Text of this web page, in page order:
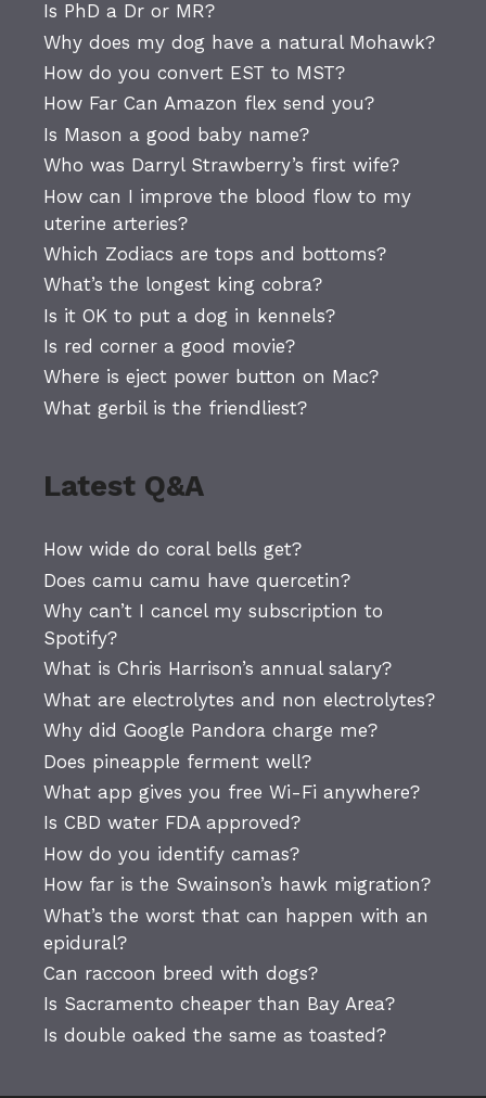
Is PhD a Dr or MR?
Why does my dog have a natural Mohawk?
How do you convert EST to MST?
How Far Can Amazon flex send you?
Is Mason a good baby name?
Who was Darryl Strawberry’s first wife?
How can I improve the blood flow to my
uterine arteries?
Which Zodiacs are tops and bottoms?
What’s the longest king cobra?
Is it OK to put a dog in kennels?
Is red corner a good movie?
Where is eject power button on Mac?
What gerbil is the friendliest?
Latest Q&A
How wide do coral bells get?
Does camu camu have quercetin?
Why can’t I cancel my subscription to
Spotify?
What is Chris Harrison’s annual salary?
What are electrolytes and non electrolytes?
Why did Google Pandora charge me?
Does pineapple ferment well?
What app gives you free Wi-Fi anywhere?
Is CBD water FDA approved?
How do you identify camas?
How far is the Swainson’s hawk migration?
What’s the worst that can happen with an
epidural?
Can raccoon breed with dogs?
Is Sacramento cheaper than Bay Area?
Is double oaked the same as toasted?